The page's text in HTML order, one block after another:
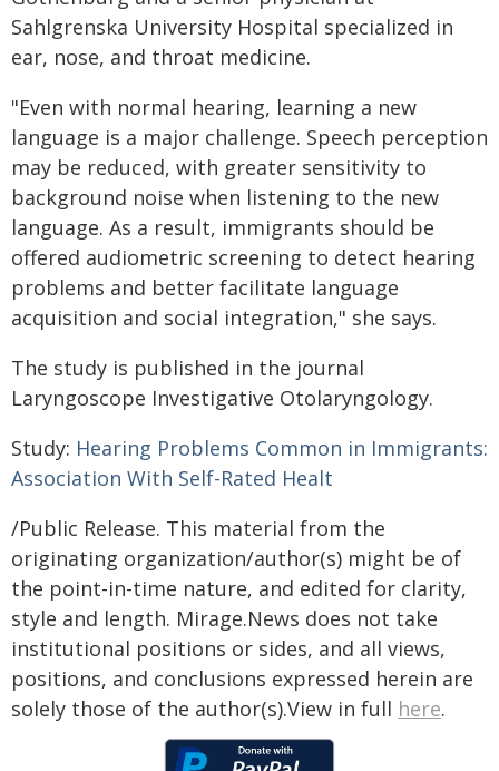
Sahlgrenska University Hospital specialized in
ear, nose, and throat medicine.
"Even with normal hearing, learning a new
language is a major challenge. Speech perception
may be reduced, with greater sensitivity to
background noise when listening to the new
language. As a result, immigrants should be
offered audiometric screening to detect hearing
problems and better facilitate language
acquisition and social integration," she says.
The study is published in the journal
Laryngoscope Investigative Otolaryngology.
Study: Hearing Problems Common in Immigrants:
Association With Self-Rated Healt
/Public Release. This material from the
originating organization/author(s) might be of
the point-in-time nature, and edited for clarity,
style and length. Mirage.News does not take
institutional positions or sides, and all views,
positions, and conclusions expressed herein are
solely those of the author(s).View in full here.